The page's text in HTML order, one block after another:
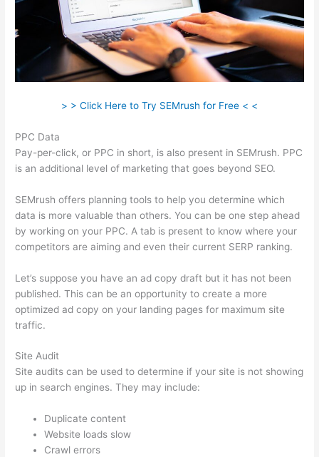
> > Click Here to Try SEMrush for Free < <
PPC Data
Pay-per-click, or PPC in short, is also present in SEMrush. PPC
is an additional level of marketing that goes beyond SEO.
SEMrush offers planning tools to help you determine which
data is more valuable than others. You can be one step ahead
by working on your PPC. A tab is present to know where your
competitors are aiming and even their current SERP ranking.
Let’s suppose you have an ad copy draft but it has not been
published. This can be an opportunity to create a more
optimized ad copy on your landing pages for maximum site
traffic.
Site Audit
Site audits can be used to determine if your site is not showing
up in search engines. They may include:
Duplicate content
Website loads slow
Crawl errors